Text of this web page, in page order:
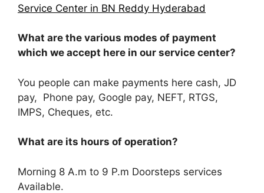
Service Center in BN Reddy Hyderabad
What are the various modes of payment
which we accept here in our service center?
You people can make payments here cash, JD
pay, Phone pay, Google pay, NEFT, RTGS,
IMPS, Cheques, etc.
What are its hours of operation?
Morning 8 A.m to 9 P.m Doorsteps services
Available.